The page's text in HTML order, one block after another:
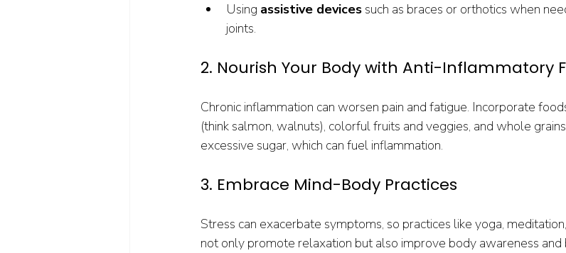
Using assistive devices such as braces or orthotics when
joints.
2. Nourish Your Body with Anti-Inflammatory
Chronic inflammation can worsen pain and fatigue. Incorporate
(think salmon, walnuts), colorful fruits and veggies, and whole
excessive sugar, which can fuel inflammation.
3. Embrace Mind-Body Practices
Stress can exacerbate symptoms, so practices like yoga,
not only promote relaxation but also improve body awareness